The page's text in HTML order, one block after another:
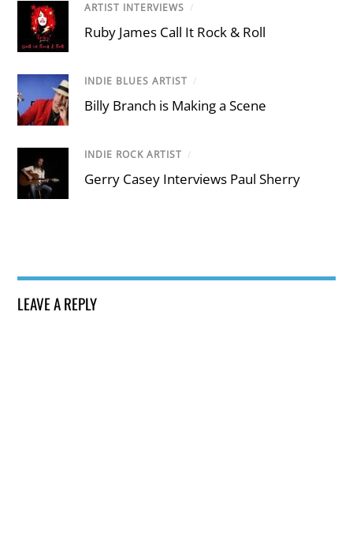
ARTIST INTERVIEWS /
Ruby James Call It Rock & Roll
INDIE BLUES ARTIST /
Billy Branch is Making a Scene
INDIE ROCK ARTIST /
Gerry Casey Interviews Paul Sherry
LEAVE A REPLY